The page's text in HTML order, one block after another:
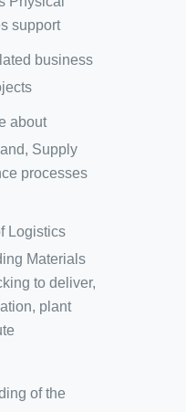
support
business
about
Supply
processes
Logistics
Materials
to deliver,
plant
of the